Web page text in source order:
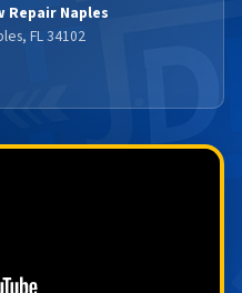
Repair Naples
FL 34102